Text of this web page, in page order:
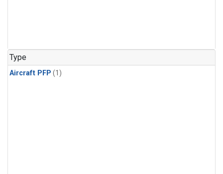
Type
Aircraft PFP (1)